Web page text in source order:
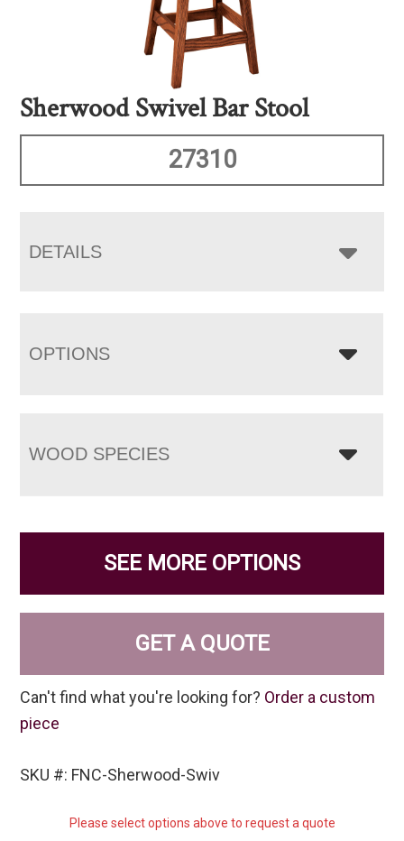
Sherwood Swivel Bar Stool
27310
DETAILS
OPTIONS
WOOD SPECIES
SEE MORE OPTIONS
GET A QUOTE
Can't find what you're looking for? Order a custom
piece
SKU #: FNC-Sherwood-Swiv
Please select options above to request a quote